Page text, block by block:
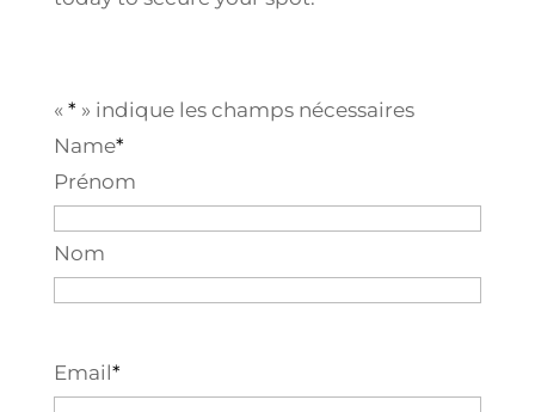
« * » indique les champs nécessaires
Name*
Prénom
Nom
Email*